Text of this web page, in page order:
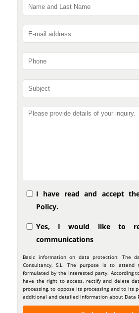
I have read and accept
Policy.
Yes, I would like to
communications
Basic information on data protection: The
Consultancy, S.L. The purpose is to
formulated by the interested party. According
have the right to access, rectify and delete
processing, to oppose its processing and to its
additional and detailed information about Data